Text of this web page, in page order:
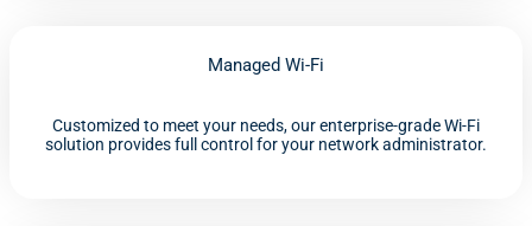
Managed Wi-Fi
Customized to meet your needs, our enterprise-grade Wi-Fi
solution provides full control for your network administrator.